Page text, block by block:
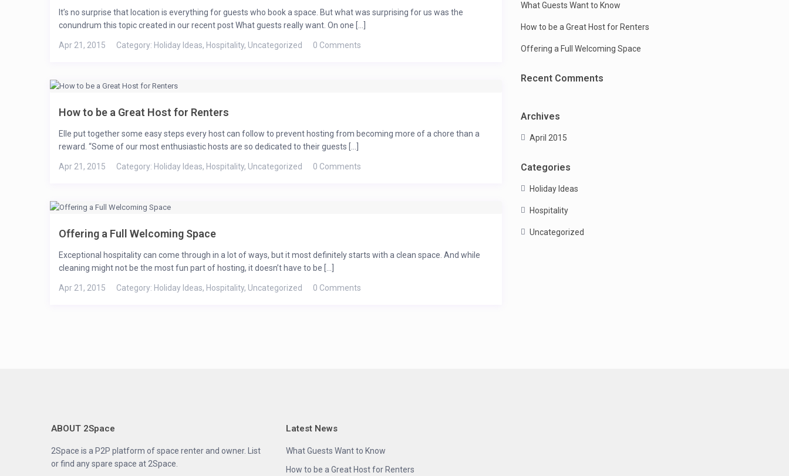
$ 59/per day
Summerlin Cabin –
Perfect Holiday
Spectacular Condo In Summerlin! View of Spring Mountains and Charleston Peak!!! 1 Bedrooms,
Private Bathroom and a Queen Size Vertical Wall Bed. Fireplace, Kitchen, Dishwasher and Microwave ,
Open And Spacious Floorplan! Great Summerlin Location! The Spring Mountains are a sky island
It’s no surprise that location is everything for guests who book a space. But what was surprising for us was the
conundrum this topic created in our recent post What guests really want. On one [...]
Apr 21, 2015 Category: Holiday Ideas, Hospitality, Uncategorized 0 Comments
How to be a Great Host for Renters
Elle put together some easy steps every host can follow to prevent hosting from becoming more of a chore than a
reward. “Some of our most enthusiastic hosts are so dedicated to their guests [...]
Apr 21, 2015 Category: Holiday Ideas, Hospitality, Uncategorized 0 Comments
Offering a Full Welcoming Space
Exceptional hospitality can come through in a lot of ways, but it most definitely starts with a clean space. And while
cleaning might not be the most fun part of hosting, it doesn’t have to be [...]
Apr 21, 2015 Category: Holiday Ideas, Hospitality, Uncategorized 0 Comments
What Guests Want to Know
How to be a Great Host for Renters
Offering a Full Welcoming Space
Recent Comments
Archives
April 2015
Categories
Holiday Ideas
Hospitality
Uncategorized
ABOUT 2Space
2Space is a P2P platform of space renter and owner. List
or find any spare space at 2Space.
Latest News
What Guests Want to Know
How to be a Great Host for Renters